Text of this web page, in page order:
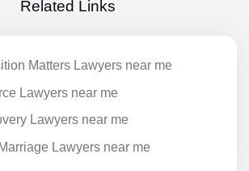
Related Links
Matters Lawyers near me
Lawyers near me
Lawyers near me
Lawyers near me